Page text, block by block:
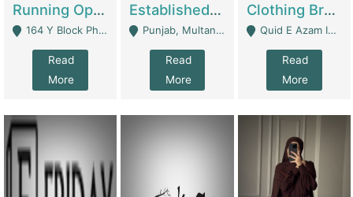
Running Optical Business For Sale In Lahore | Healthcare Businesses
164 Y Block Phase 3 DHA - Lahore
Read
More
Established Fashion & Apparel Business For Sale – NextWearPK | E-Commerce Platforms
Punjab, Multan - Multan
Read
More
Clothing Brand Frunchise Opportunity In All Big Cities Of Pakistan | Clothing / Shoes
Quid E Azam Industrial State Kotlakhpat Lahore. - Lahore
Read
More